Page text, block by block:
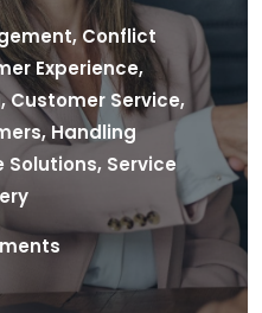
,Conflict
Experience,
,Customer Service,
, Handling
Solutions, Service